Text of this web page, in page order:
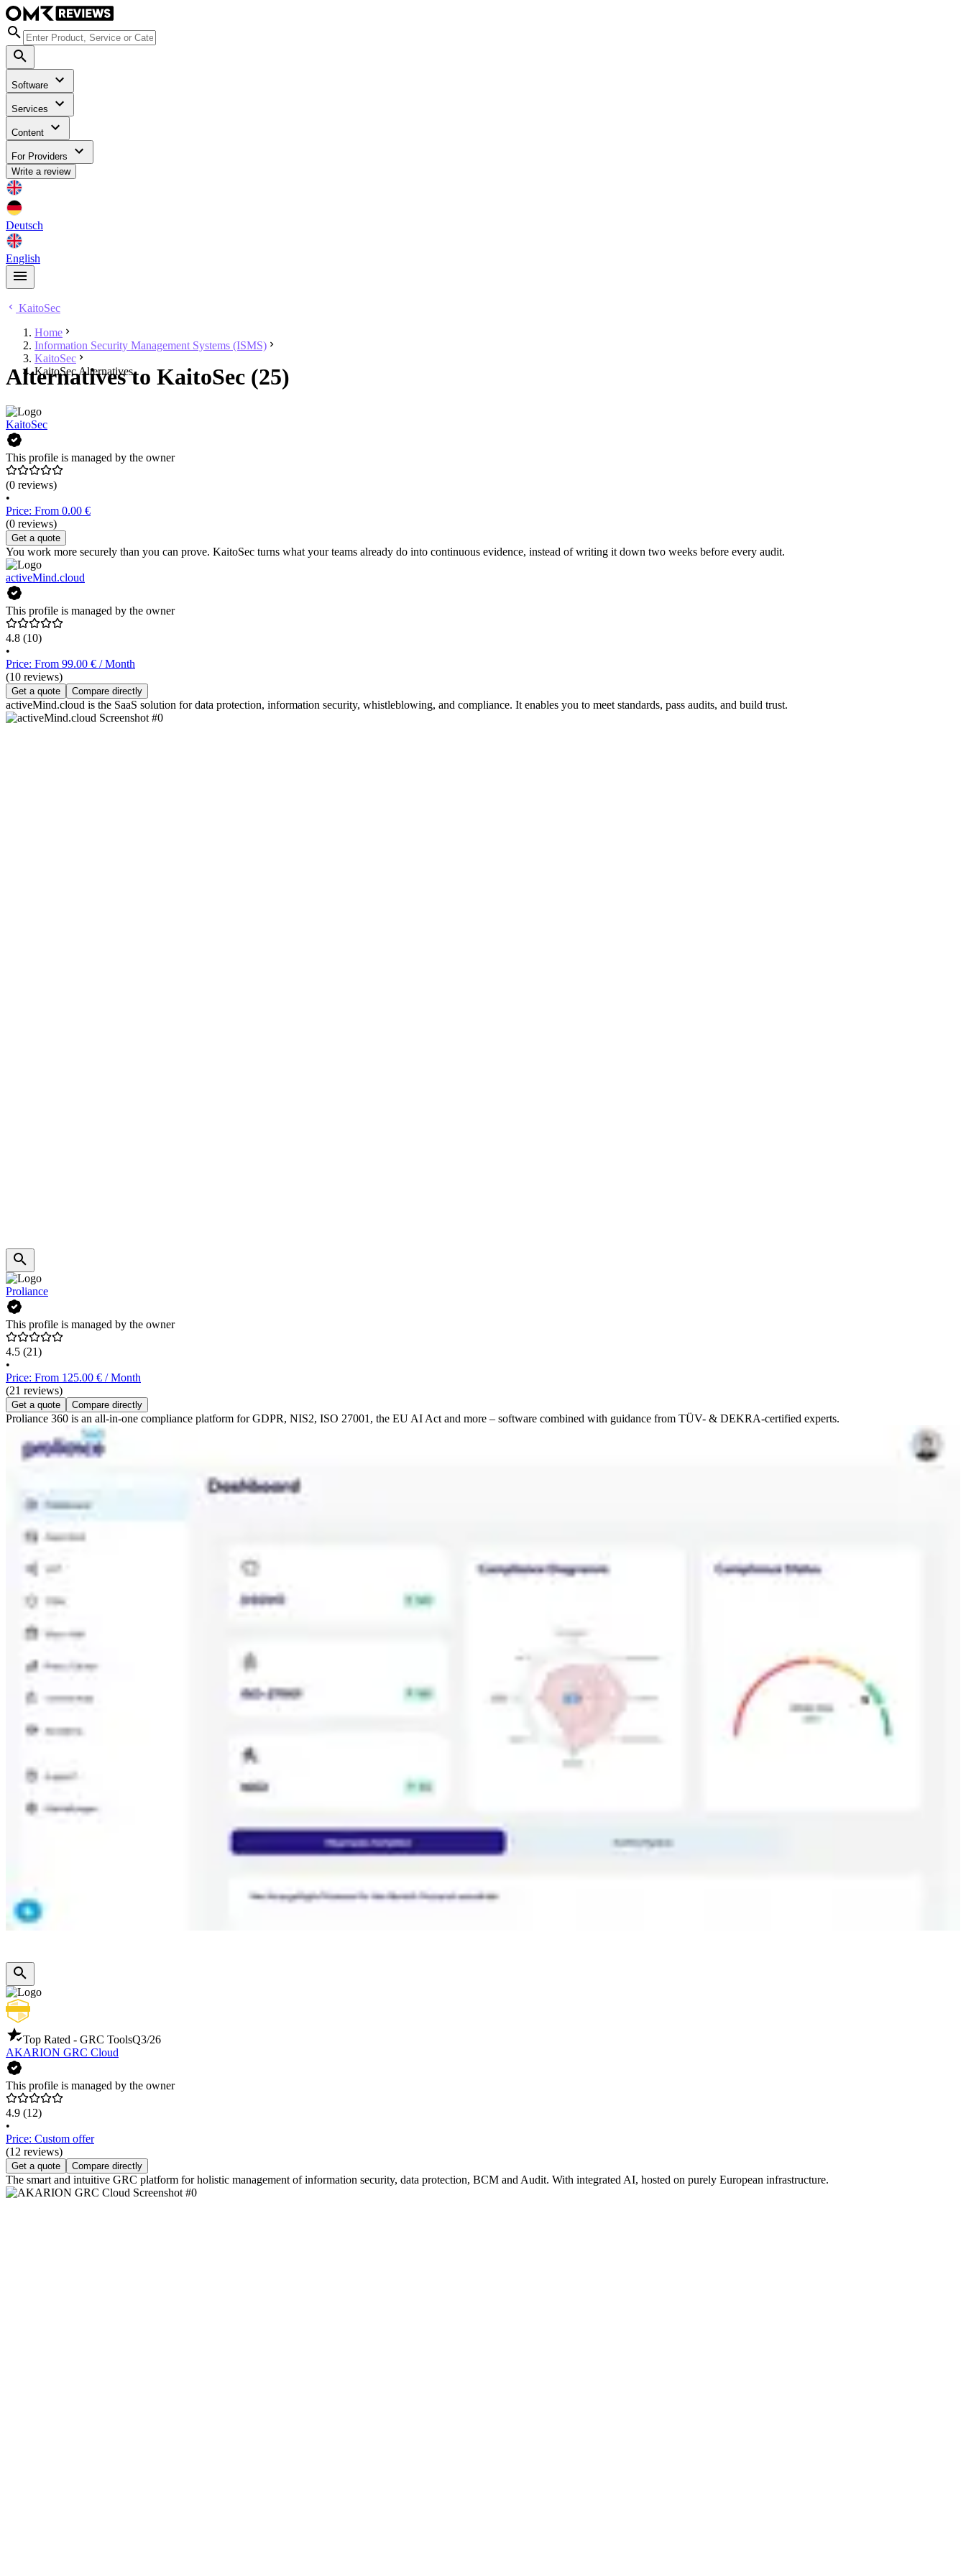
Software
Services
Content
For Providers
Write a review
Deutsch
English
KaitoSec
Home
Information Security Management Systems (ISMS)
KaitoSec
KaitoSec Alternatives
Alternatives to KaitoSec (25)
KaitoSec
This profile is managed by the owner
(0 reviews)
•
Price: From 0.00 €
(0 reviews)
Get a quote
You work more securely than you can prove. KaitoSec turns what your teams already do into continuous evidence, instead of writing it down two weeks before every audit.
activeMind.cloud
This profile is managed by the owner
4.8 (10)
•
Price: From 99.00 € / Month
(10 reviews)
Get a quote Compare directly
activeMind.cloud is the SaaS solution for data protection, information security, whistleblowing, and compliance. It enables you to meet standards, pass audits, and build trust.
Proliance
This profile is managed by the owner
4.5 (21)
•
Price: From 125.00 € / Month
(21 reviews)
Get a quote Compare directly
Proliance 360 is an all-in-one compliance platform for GDPR, NIS2, ISO 27001, the EU AI Act and more – software combined with guidance from TÜV- & DEKRA-certified experts.
Top Rated - GRC ToolsQ3/26
AKARION GRC Cloud
This profile is managed by the owner
4.9 (12)
•
Price: Custom offer
(12 reviews)
Get a quote Compare directly
The smart and intuitive GRC platform for holistic management of information security, data protection, BCM and Audit. With integrated AI, hosted on purely European infrastructure.